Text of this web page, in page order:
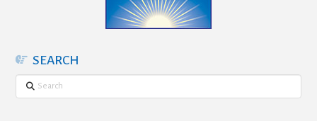
SEARCH
Search